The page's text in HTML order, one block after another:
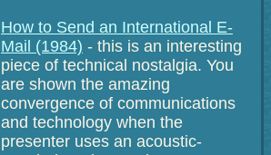
How to Send an International E-
Mail (1984) - this is an interesting
piece of technical nostalgia. You
are shown the amazing
convergence of communications
and technology when the
presenter uses an acoustic-